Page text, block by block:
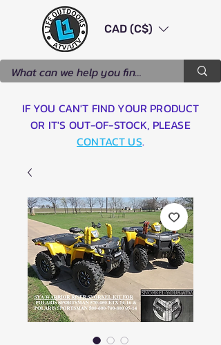
CAD (C$)
IF YOU CAN'T FIND YOUR PRODUCT
OR IT'S OUT-OF-STOCK, PLEASE
CONTACT US.